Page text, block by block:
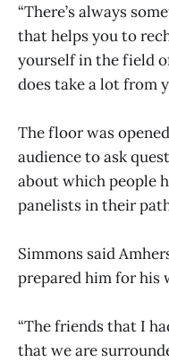
“There’s always
that helps you to
yourself in the field
does take a lot from
The floor was
audience to ask
about which people
panelists in their
Simmons said
prepared him for his
“The friends that I
that we are